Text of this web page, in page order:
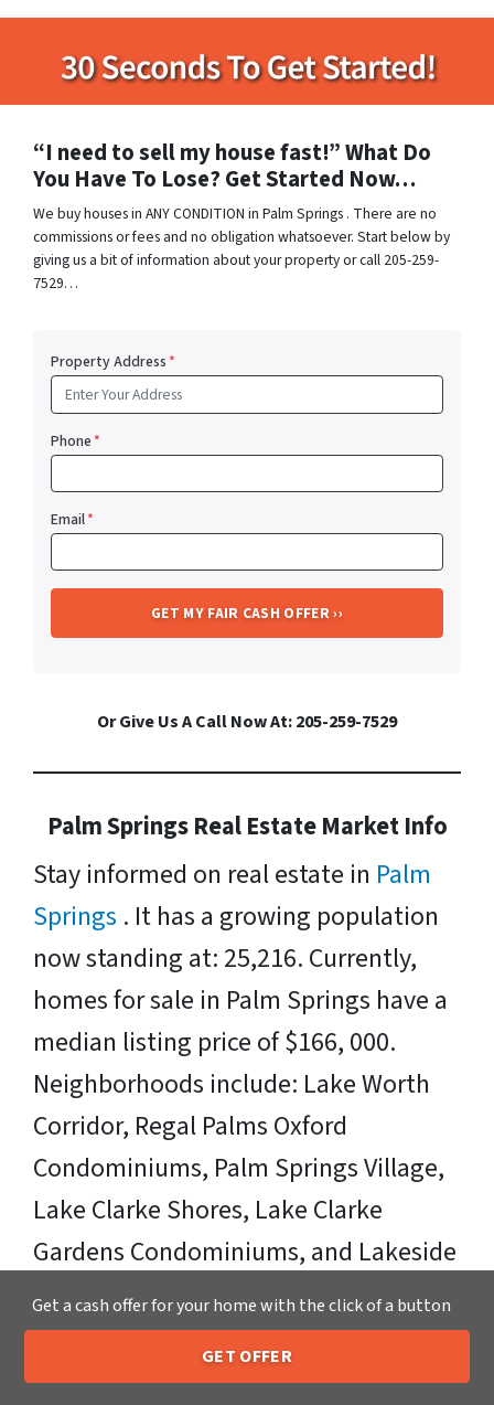
“I need to sell my house fast!” What Do
You Have To Lose? Get Started Now…
We buy houses in ANY CONDITION in Palm Springs . There are no
commissions or fees and no obligation whatsoever. Start below by
giving us a bit of information about your property or call 205-259-
7529…
Property Address*
Phone*
Email*
Or Give Us A Call Now At: 205-259-7529
Palm Springs Real Estate Market Info
Stay informed on real estate in Palm
Springs . It has a growing population
now standing at: 25,216. Currently,
homes for sale in Palm Springs have a
median listing price of $166, 000.
Neighborhoods include: Lake Worth
Corridor, Regal Palms Oxford
Condominiums, Palm Springs Village,
Lake Clarke Shores, Lake Clarke
Gardens Condominiums, and Lakeside
Village Condominiums. Zipcodes
Include: 33461
Sell Your Palm Springs House Fast OR
Call or Text Us 205-259-7529
Get a cash offer for your home with the click of a button
GET OFFER